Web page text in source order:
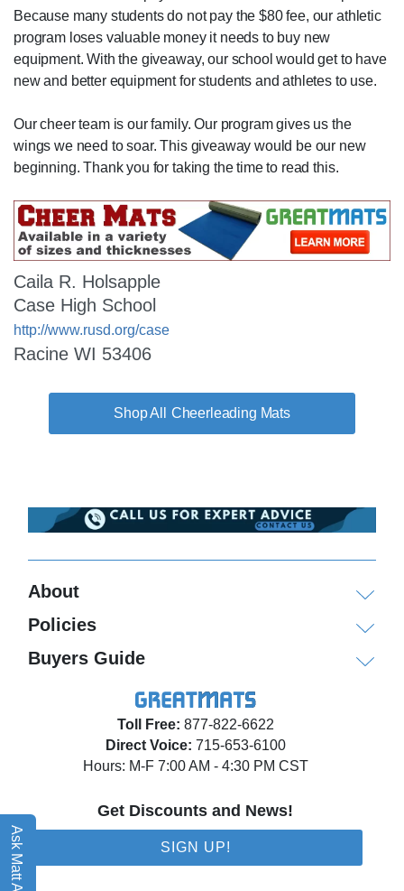
Ask Matt AI
Because many students do not pay the $80 fee, our athletic
program loses valuable money it needs to buy new
equipment. With the giveaway, our school would get to have
new and better equipment for students and athletes to use.
Our cheer team is our family. Our program gives us the
wings we need to soar. This giveaway would be our new
beginning. Thank you for taking the time to read this.
Caila R. Holsapple
Case High School
http://www.rusd.org/case
Racine WI 53406
Cheerleading Mats
Toll Free: 877-822-6622
Direct Voice: 715-653-6100
Hours: M-F 7:00 AM - 4:30 PM CST
Get Discounts and News!
SIGN UP!
About
Policies
Buyers Guide